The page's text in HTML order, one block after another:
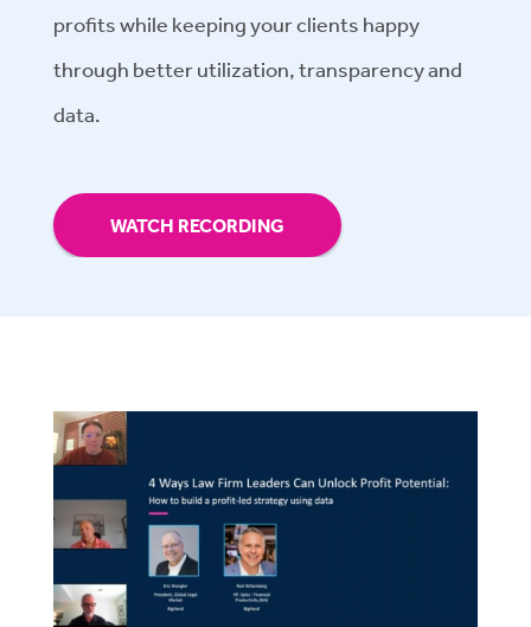
profits while keeping your clients happy
through better utilization, transparency and
data.
WATCH RECORDING